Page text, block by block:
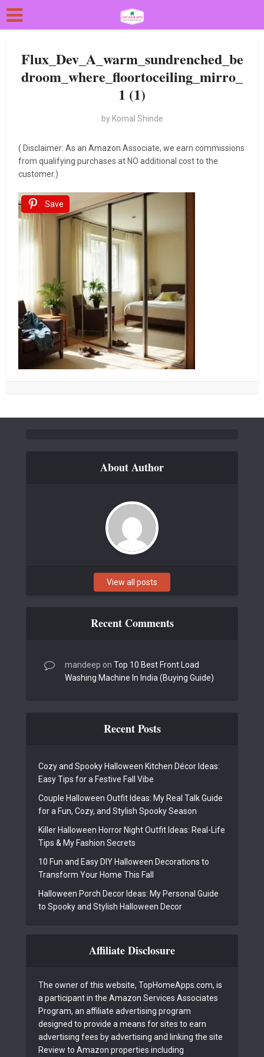
Flux_Dev_A_warm_sundrenched_be
droom_where_floortoceiling_mirro_
1 (1)
by Komal Shinde
( Disclaimer: As an Amazon Associate, we earn commissions
from qualifying purchases at NO additional cost to the
customer.)
Save
About Author
View all posts
Recent Comments
mandeep on Top 10 Best Front Load
Washing Machine In India (Buying Guide)
Recent Posts
Cozy and Spooky Halloween Kitchen Décor Ideas:
Easy Tips for a Festive Fall Vibe
Couple Halloween Outfit Ideas: My Real Talk Guide
for a Fun, Cozy, and Stylish Spooky Season
Killer Halloween Horror Night Outfit Ideas: Real-Life
Tips & My Fashion Secrets
10 Fun and Easy DIY Halloween Decorations to
Transform Your Home This Fall
Halloween Porch Decor Ideas: My Personal Guide
to Spooky and Stylish Halloween Decor
Affiliate Disclosure
The owner of this website, TopHomeApps.com, is
a participant in the Amazon Services Associates
Program, an affiliate advertising program
designed to provide a means for sites to earn
advertising fees by advertising and linking the site
Review to Amazon properties including